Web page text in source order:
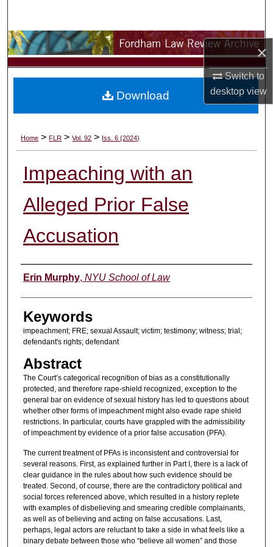
×
Switch to
desktopview
Browse Collections
My Account
Digital Commons Network™
Home > FLR > Vol. 92 > Iss. 6 (2024)
Impeaching with an
Alleged Prior False
Accusation
Authors
Erin Murphy, NYU School of Law
Keywords
impeachment; FRE; sexual Assault; victim; testimony; witness; trial;
defendant's rights; defendant
Abstract
The Court’s categorical recognition of bias as a constitutionally
protected, and therefore rape-shield recognized, exception to the
general bar on evidence of sexual history has led to questions about
whether other forms of impeachment might also evade rape shield
restrictions. In particular, courts have grappled with the admissibility
of impeachment by evidence of a prior false accusation (PFA).
The current treatment of PFAs is inconsistent and controversial for
several reasons. First, as explained further in Part I, there is a lack of
clear guidance in the rules about how such evidence should be
treated. Second, of course, there are the contradictory political and
social forces referenced above, which resulted in a history replete
with examples of disbelieving and smearing credible complainants,
as well as of believing and acting on false accusations. Last,
perhaps, legal actors are reluctant to take a side in what feels like a
binary debate between those who “believe all women” and those
Download